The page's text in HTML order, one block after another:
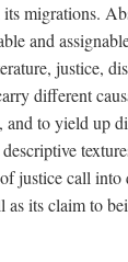
migrations.
and
justice,
different
and to yield up
justice call into
as its claim to